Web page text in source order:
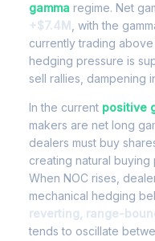
gamma regime. Net
+$7.4M
, with the
currently trading
hedging pressure is
sell rallies, dampening
In the current positive
makers are net long
dealers must buy
creating natural
When NOC rises,
mechanical hedging
reverting, range-
tends to oscillate